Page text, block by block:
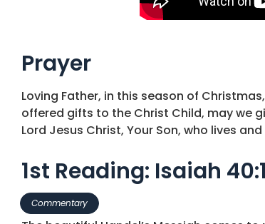
Prayer
Loving Father, in this season of
offered gifts to the Christ Child, may we
Lord Jesus Christ, Your Son, who lives
1st Reading: Isaiah
Commentary